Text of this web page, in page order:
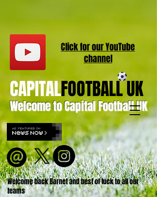
Welcome to Capital Football UK
CAPITALFOOTBALL UK
Welcome back Barnet and best of luck to all our
teams
Click for ourYouTube
channel